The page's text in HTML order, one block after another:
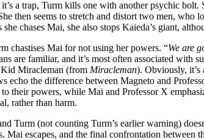
a trap, Turm kills one with another psychic bolt.
then seems to stretch and distort two men, who
chases Mai, she also stops Kaieda’s giant,
chastises Mai for not using her powers. “We are
are familiar, and it’s most often associated with
Miracleman (from Miracleman). Obviously,
echo the difference between Magneto and
their powers, while Mai and Professor X
rather than harm.
Turm (not counting Turm’s earlier warning)
Mai escapes, and the final confrontation between